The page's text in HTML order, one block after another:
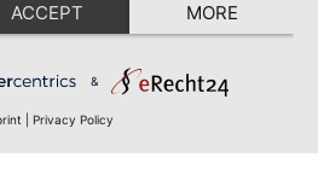
ACCEPT MORE
&
Privacy Policy